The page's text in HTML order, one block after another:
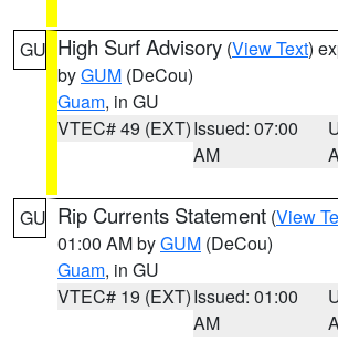
GU High Surf Advisory (View Text)
byGUM (DeCou)
Guam, in GU
VTEC# 49 (EXT)Issued: 07:00
AM
GU Rip Currents Statement (View
01:00 AM byGUM (DeCou)
Guam, in GU
VTEC# 19 (EXT)Issued: 01:00
AM